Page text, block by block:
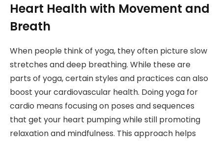
Heart Health with Movement and
Breath
When people think of yoga, they often picture slow
stretches and deep breathing. While these are
parts of yoga, certain styles and practices can also
boost your cardiovascular health. Doing yoga for
cardio means focusing on poses and sequences
that get your heart pumping while still promoting
relaxation and mindfulness. This approach helps